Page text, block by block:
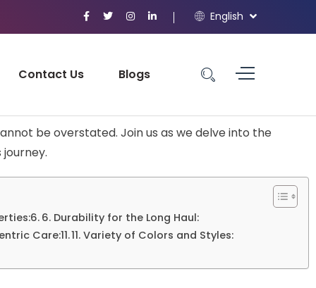
English
Contact Us Blogs
be overstated. Join us as we delve into the
6. Durability for the Long Haul:
Care:
11. Variety of Colors and Styles: